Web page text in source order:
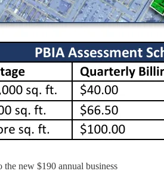
new $190 annual business